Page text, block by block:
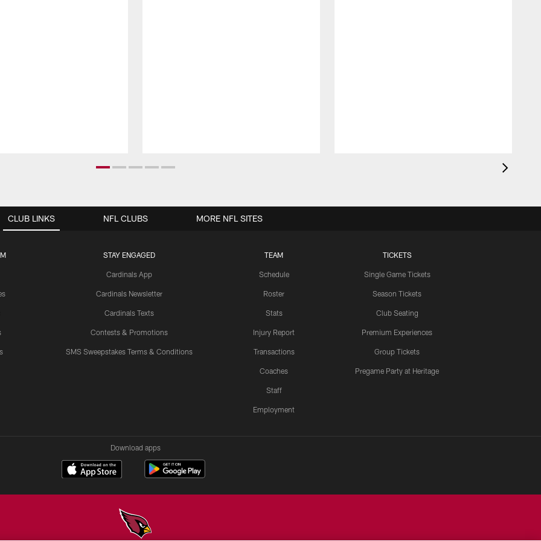
CLUB LINKS
STAY ENGAGED
Cardinals App
Cardinals Newsletter
Cardinals Texts
Contests & Promotions
SMS Sweepstakes Terms & Conditions
TEAM
Schedule
Roster
Stats
Injury Report
Transactions
Coaches
Staff
Employment
TICKETS
Single Game Tickets
Season Tickets
Club Seating
Premium Experiences
Group Tickets
Pregame Party at Heritage
NFL CLUBS MORE NFL SITES
Download apps